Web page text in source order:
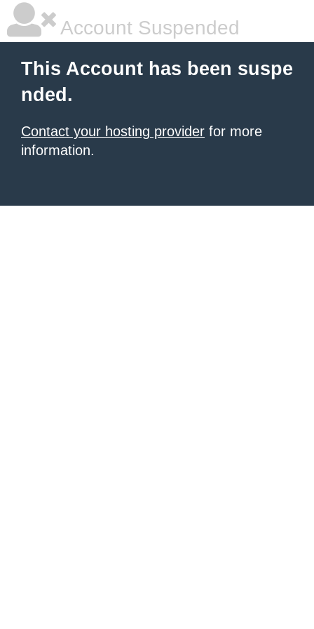
Account Suspended
This Account has been suspe
nded.
Contact your hosting provider for more
information.